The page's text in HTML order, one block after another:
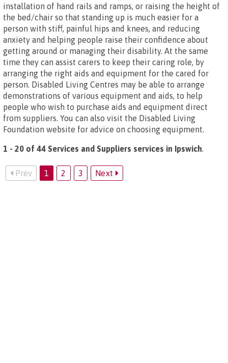
installation of hand rails and ramps, or raising the height of
the bed/chair so that standing up is much easier for a
person with stiff, painful hips and knees, and reducing
anxiety and helping people raise their confidence about
getting around or managing their disability. At the same
time they can assist carers to keep their caring role, by
arranging the right aids and equipment for the cared for
person. Disabled Living Centres may be able to arrange
demonstrations of various equipment and aids, to help
people who wish to purchase aids and equipment direct
from suppliers. You can also visit the Disabled Living
Foundation website for advice on choosing equipment.
1 - 20 of 44 Services and Suppliers services in Ipswich.
Prev 1 2 3 Next